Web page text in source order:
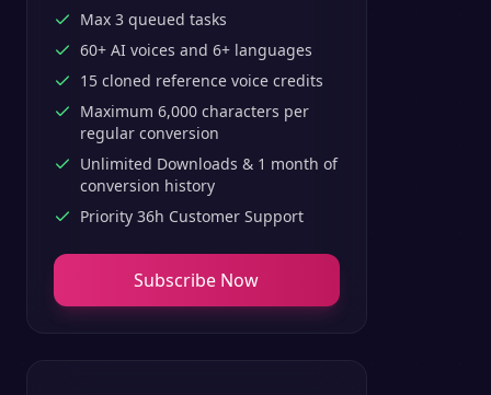
Max 3 queued tasks
60+ AI voices and 6+ languages
15 cloned reference voice credits
Maximum 6,000 characters per
regular conversion
Unlimited Downloads & 1 month of
conversion history
Priority 36h Customer Support
Subscribe Now